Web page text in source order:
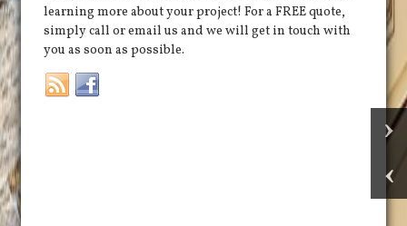
learning more about your project! For a FREE quote,
simply call or email us and we will get in touch with
you as soon as possible.